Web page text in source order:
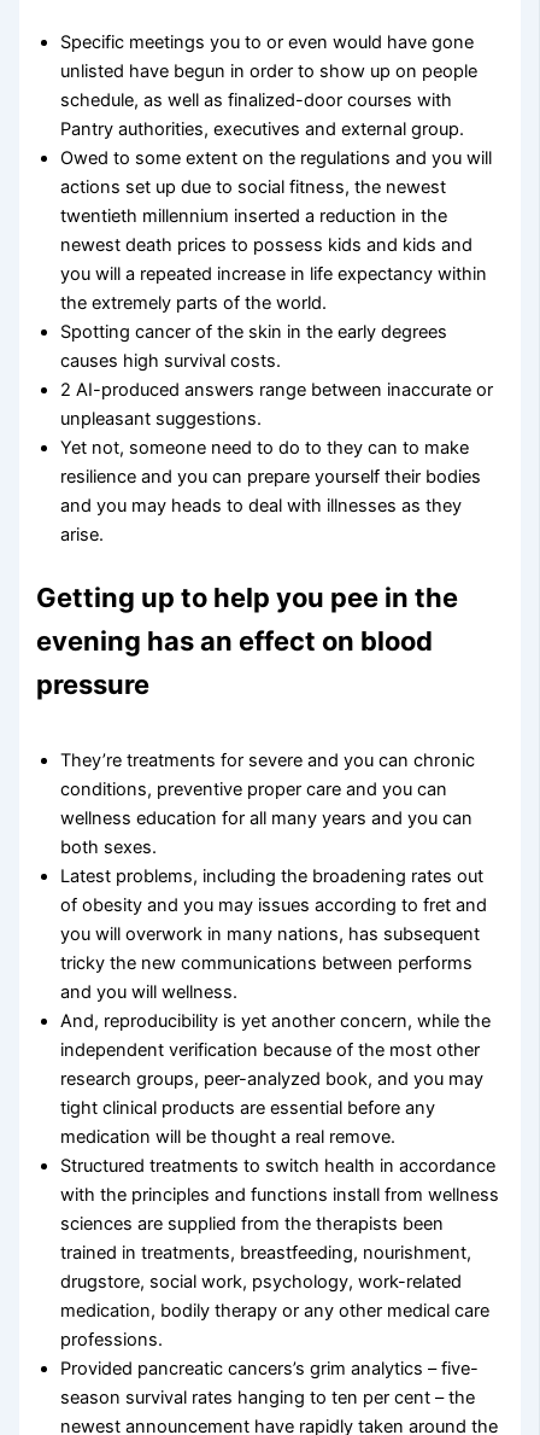
Specific meetings you to or even would have gone
unlisted have begun in order to show up on people
schedule, as well as finalized-door courses with
Pantry authorities, executives and external group.
Owed to some extent on the regulations and you will
actions set up due to social fitness, the newest
twentieth millennium inserted a reduction in the
newest death prices to possess kids and kids and
you will a repeated increase in life expectancy within
the extremely parts of the world.
Spotting cancer of the skin in the early degrees
causes high survival costs.
2 AI-produced answers range between inaccurate or
unpleasant suggestions.
Yet not, someone need to do to they can to make
resilience and you can prepare yourself their bodies
and you may heads to deal with illnesses as they
arise.
Getting up to help you pee in the
evening has an effect on blood
pressure
They’re treatments for severe and you can chronic
conditions, preventive proper care and you can
wellness education for all many years and you can
both sexes.
Latest problems, including the broadening rates out
of obesity and you may issues according to fret and
you will overwork in many nations, has subsequent
tricky the new communications between performs
and you will wellness.
And, reproducibility is yet another concern, while the
independent verification because of the most other
research groups, peer-analyzed book, and you may
tight clinical products are essential before any
medication will be thought a real remove.
Structured treatments to switch health in accordance
with the principles and functions install from wellness
sciences are supplied from the therapists been
trained in treatments, breastfeeding, nourishment,
drugstore, social work, psychology, work-related
medication, bodily therapy or any other medical care
professions.
Provided pancreatic cancers’s grim analytics – five-
season survival rates hanging to ten per cent – the
newest announcement have rapidly taken around the